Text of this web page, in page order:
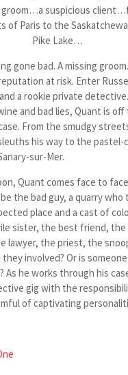
groom…a suspicious
of Paris to the
Pike Lake…
gone bad. A missing
at risk. Enter
a rookie private
and bad lies, Quant is off
From the smudgy
his way to the pastel-
sur-Mer.
Quant comes face to
the bad guy, a quarry who
place and a cast of
sister, the best friend, the
lawyer, the priest, the
involved? Or is
As he works through his
gig with the
of captivating